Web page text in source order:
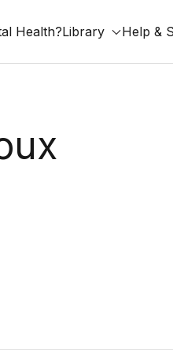
Health?Library Help &